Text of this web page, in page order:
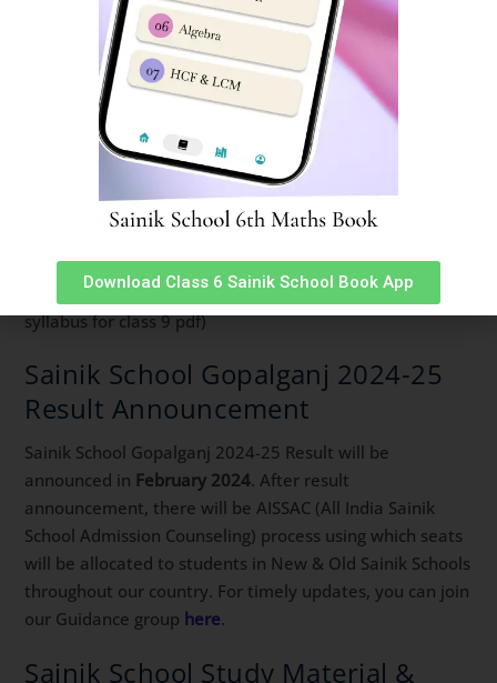
Sainik School Gopalganj Latest
NTA Syllabus
To read about Sainik School Gopalganj latest syllabus for
class 9 entrance exam,
For Sainik School
Gopalganj latest syllabus for class 6 entrance exam,
(sainik school class 9 syllabus sainik school syllabus for
syllabus aissee syllabus for class 6 syllabus of sainik
school class 6 sainik school syllabus class 6 sainik school
syllabus for class 9 pdf)
Sainik School Gopalganj 2024-25
Result Announcement
Sainik School Gopalganj 2024-25 Result will be
announced in February 2024. After result
announcement, there will be AISSAC (All India Sainik
School Admission Counseling) process using which seats
will be allocated to students in New & Old Sainik Schools
throughout our country. For timely updates, you can join
our Guidance group here.
Sainik School Study Material &
Download Class 6 Sainik School Book App